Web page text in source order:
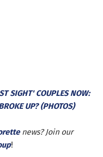
SIGHT' COUPLES NOW:
UP? (PHOTOS)
news? Join our
!